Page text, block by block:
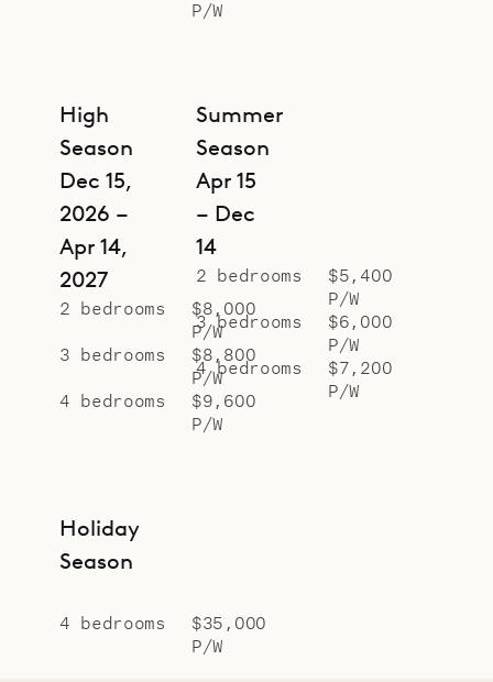
P/W
High
Season
Dec 15,
2026 –
Apr 14,
2027
2 bedrooms
$8,000
P/W
3 bedrooms
$8,800
P/W
4 bedrooms
$9,600
P/W
Summer
Season
Apr 15
– Dec
14
2 bedrooms
$5,400
P/W
3 bedrooms
$6,000
P/W
4 bedrooms
$7,200
P/W
Holiday
Season
4 bedrooms
$35,000
P/W